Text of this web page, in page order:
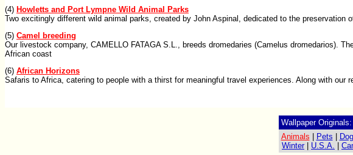
(4) Howletts and Port Lympne Wild Animal Parks
Two excitingly different wild animal parks, created by John Aspinal, dedicated to the
(5) Camel breeding
Our livestock company, CAMELLO FATAGA S.L., breeds dromedaries (Camelus dromedarios).
African coast
(6) African Horizons
Safaris to Africa, catering to people with a thirst for meaningful travel experiences. Along with
Wallpaper Originals:
Animals
Pets
Winter
U.S.A.